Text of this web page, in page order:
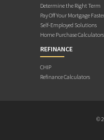
Determine the Right Term
Pay Off Your Mortgage
Self-Employed Solutions
Home Purchase Calculators
REFINANCE
CHIP
Refinance Calculators
©